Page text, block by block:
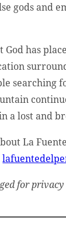
gods and
God has
searching
a lost and
La
for privacy